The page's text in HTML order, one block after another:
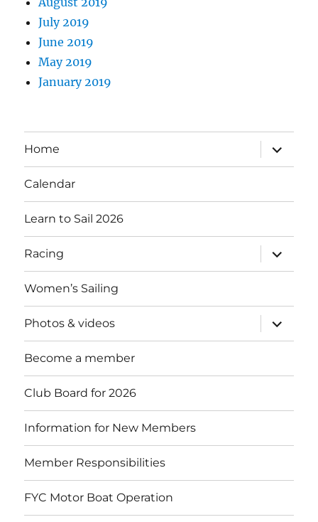
July 2019
June 2019
May 2019
January 2019
Home
expand
child
menu
Calendar
Learn to Sail 2026
Racing
expand
child
menu
Women’s Sailing
Photos & videos
expand
child
menu
Become a member
Club Board for 2026
Information for New Members
Member Responsibilities
FYC Motor Boat Operation